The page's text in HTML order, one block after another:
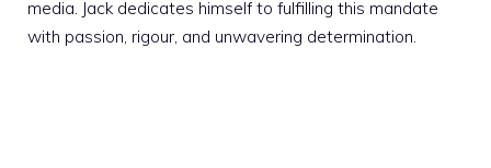
media. Jack dedicates himself to fulfilling this mandate
with passion, rigour, and unwavering determination.